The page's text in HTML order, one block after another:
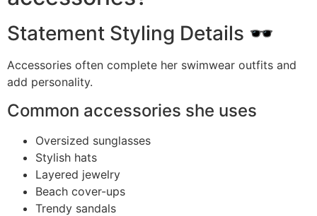
Statement Styling Details 🕶️
Accessories often complete her swimwear outfits and
add personality.
Common accessories she uses
Oversized sunglasses
Stylish hats
Layered jewelry
Beach cover-ups
Trendy sandals